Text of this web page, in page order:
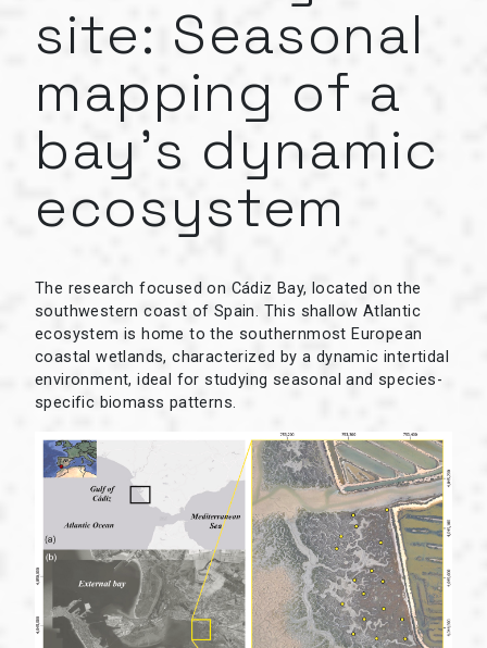
site: Seasonal
mapping of a
bay’s dynamic
ecosystem
The research focused on Cádiz Bay, located on the
southwestern coast of Spain. This shallow Atlantic
ecosystem is home to the southernmost European
coastal wetlands, characterized by a dynamic intertidal
environment, ideal for studying seasonal and species-
specific biomass patterns.